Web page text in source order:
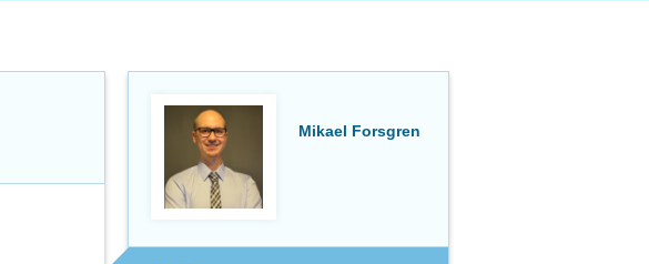
Mikael Forsgren